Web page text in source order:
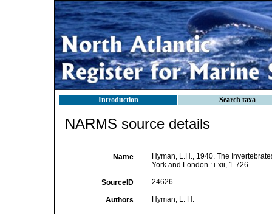
Introduction Search taxa
NARMS source details
Name
Hyman, L.H., 1940. The
York and London : i-xii, 1-726.
SourceID 24626
Authors Hyman, L. H.